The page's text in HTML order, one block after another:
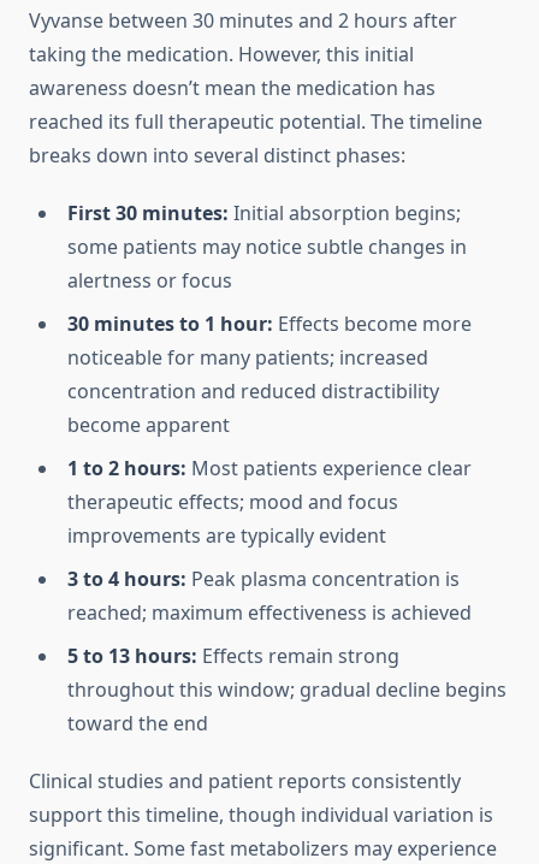
Vyvanse between 30 minutes and 2 hours after
taking the medication. However, this initial
awareness doesn’t mean the medication has
reached its full therapeutic potential. The timeline
breaks down into several distinct phases:
First 30 minutes: Initial absorption begins;
some patients may notice subtle changes in
alertness or focus
30 minutes to 1 hour: Effects become more
noticeable for many patients; increased
concentration and reduced distractibility
become apparent
1 to 2 hours: Most patients experience clear
therapeutic effects; mood and focus
improvements are typically evident
3 to 4 hours: Peak plasma concentration is
reached; maximum effectiveness is achieved
5 to 13 hours: Effects remain strong
throughout this window; gradual decline begins
toward the end
Clinical studies and patient reports consistently
support this timeline, though individual variation is
significant. Some fast metabolizers may experience